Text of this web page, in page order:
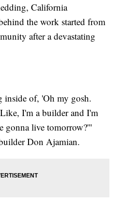
California
the work started from
after a devastating
inside of, 'Oh my gosh.
I'm a builder and I'm
gonna live tomorrow?'"
Don Ajamian.